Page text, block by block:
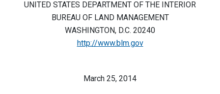
UNITED STATES DEPARTMENT OF THE INTERIOR
BUREAU OF LAND MANAGEMENT
WASHINGTON, D.C. 20240
http://www.blm.gov
March 25, 2014